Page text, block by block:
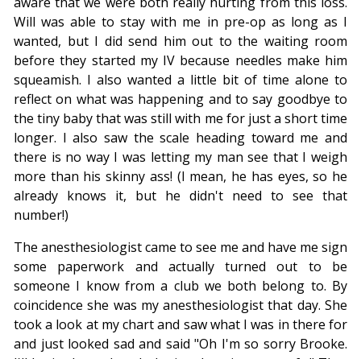
Will was able to stay with me in pre-op as long as I
wanted, but I did send him out to the waiting room
before they started my IV because needles make him
squeamish. I also wanted a little bit of time alone to
reflect on what was happening and to say goodbye to
the tiny baby that was still with me for just a short time
longer. I also saw the scale heading toward me and
there is no way I was letting my man see that I weigh
more than his skinny ass! (I mean, he has eyes, so he
already knows it, but he didn't need to see that
number!)
The anesthesiologist came to see me and have me sign
some paperwork and actually turned out to be
someone I know from a club we both belong to. By
coincidence she was my anesthesiologist that day. She
took a look at my chart and saw what I was in there for
and just looked sad and said "Oh I'm so sorry Brooke.